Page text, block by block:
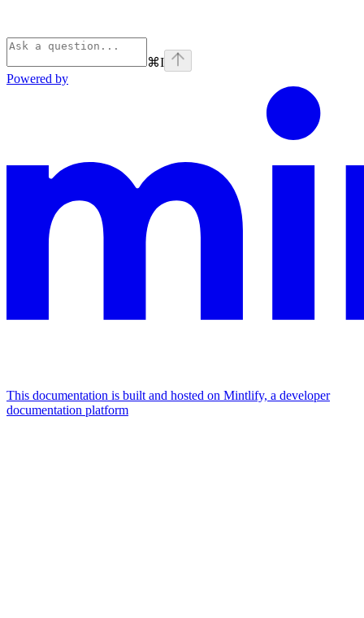
⌘I
Powered by
This documentation is built and hosted on Mintlify, a developer
documentation platform